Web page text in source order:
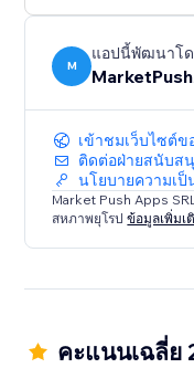
customers.
M
แอปนี้พัฒนาโ
เข้าชมเว็บไซต์ข
ติดต่อฝ่ายสนับส
นโยบายความเ
Market Push Apps
สหภาพยุโรปข้อมูลเพิ่มเ
คะแนนเฉลี่ย